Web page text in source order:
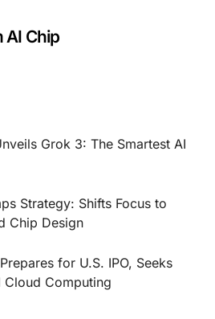
AI Chip
Grok 3: The Smartest AI
Strategy: Shifts Focus to
Chip Design
for U.S. IPO, Seeks
Cloud Computing